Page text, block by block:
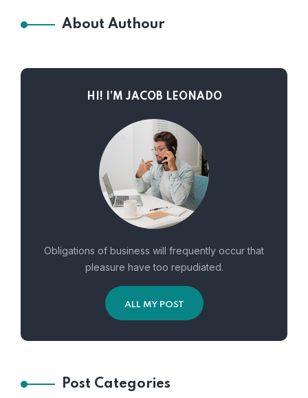
About Authour
HI! I’M JACOB LEONADO
Obligations of business will frequently occur that
pleasure have too repudiated.
ALL MY POST
Post Categories